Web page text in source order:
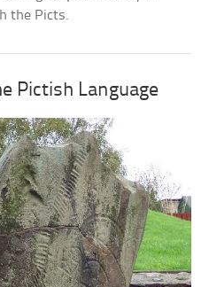
the Picts.
Pictish Language